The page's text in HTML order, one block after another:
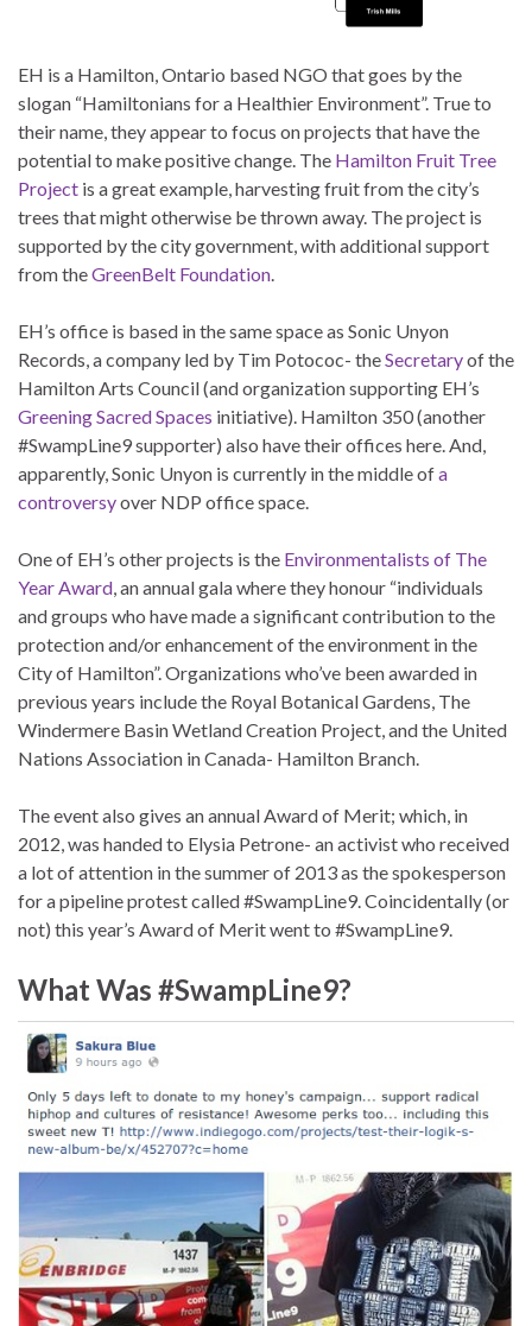
EH is a Hamilton, Ontario based NGO that goes by the
slogan “Hamiltonians for a Healthier Environment”. True to
their name, they appear to focus on projects that have the
potential to make positive change. The Hamilton Fruit Tree
Project is a great example, harvesting fruit from the city’s
trees that might otherwise be thrown away. The project is
supported by the city government, with additional support
from theGreenBelt Foundation
EH’s office is based in the same space as Sonic Unyon
Records, a company led by Tim Potococ- theSecretaryof the
Hamilton Arts Council (and organization supporting EH’s
Greening Sacred Spaces initiative). Hamilton 350 (another
#SwampLine9 supporter) also have their offices here. And,
apparently, Sonic Unyon is currently in the middle ofa
controversyover NDP office space.
One of EH’s other projects is the Environmentalists of The
Year Award , an annual gala where they honour “individuals
and groups who have made a significant contribution to the
protection and/or enhancement of the environment in the
City of Hamilton”. Organizations who’ve been awarded in
previous years include the Royal Botanical Gardens, The
Windermere Basin Wetland Creation Project, and the United
Nations Association in Canada- Hamilton Branch.
The event also gives an annual Award of Merit; which, in
2012, was handed to Elysia Petrone- an activist who received
a lot of attention in the summer of 2013 as the spokesperson
for a pipeline protest called #SwampLine9. Coincidentally (or
not) this year’s Award of Merit went to #SwampLine9.
What Was #SwampLine9?